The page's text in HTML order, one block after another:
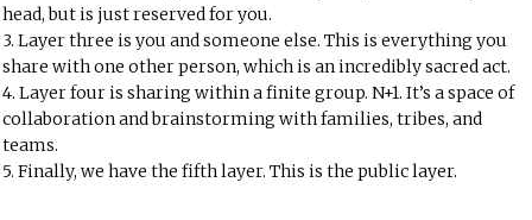
head, but is just reserved for you.
3. Layer three is you and someone else. This is everything you
share with one other person, which is an incredibly sacred act.
4. Layer four is sharing within a finite group. N+1. It’s a space of
collaboration and brainstorming with families, tribes, and
teams.
5. Finally, we have the fifth layer. This is the public layer.